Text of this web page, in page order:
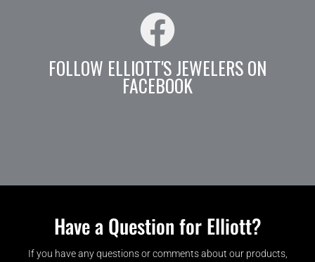
FOLLOW ELLIOTT'S JEWELERS ON
FACEBOOK
Have a Question for Elliott?
If you have any questions or comments about our products,